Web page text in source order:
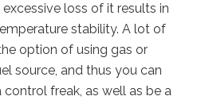
loss of it results in
stability. A lot of
option of using gas or
source, and thus you can
freak, as well as be a